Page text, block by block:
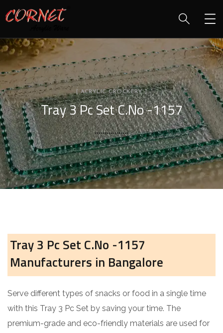
[ ACRYLIC CROCKERY ]
Tray 3 Pc Set C.No -1157
Tray 3 Pc Set C.No -1157
Manufacturers in Bangalore
Serve different types of snacks or food in a single time
with this Tray 3 Pc Set by saving your time. The
premium-grade and eco-friendly materials are used for